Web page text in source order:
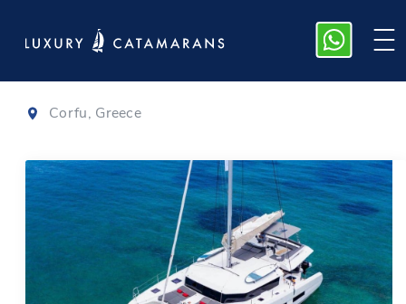
Dufour 48| 2021
Corfu, Greece